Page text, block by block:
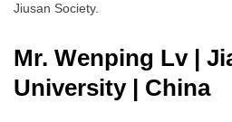
Jiusan Society.
Mr. Wenping Lv |
University | China